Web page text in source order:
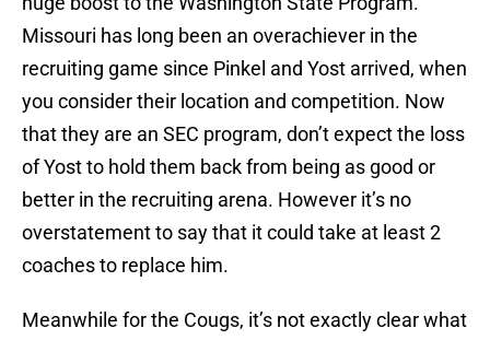
Missouri has long been an overachiever in the
recruiting game since Pinkel and Yost arrived, when
you consider their location and competition. Now
that they are an SEC program, don’t expect the loss
of Yost to hold them back from being as good or
better in the recruiting arena. However it’s no
overstatement to say that it could take at least 2
coaches to replace him.
Meanwhile for the Cougs, it’s not exactly clear what